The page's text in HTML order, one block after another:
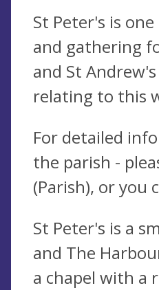
St Peter's is
and gathering
and St
relating to this
For detailed
the parish -
(Parish), or you
St Peter's is a
and The
a chapel with a